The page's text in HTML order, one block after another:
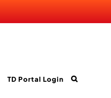
TD Portal Login